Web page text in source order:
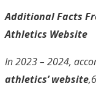
Additional Facts
Athletics Website
In 2023 – 2024,
athletics’ website,6